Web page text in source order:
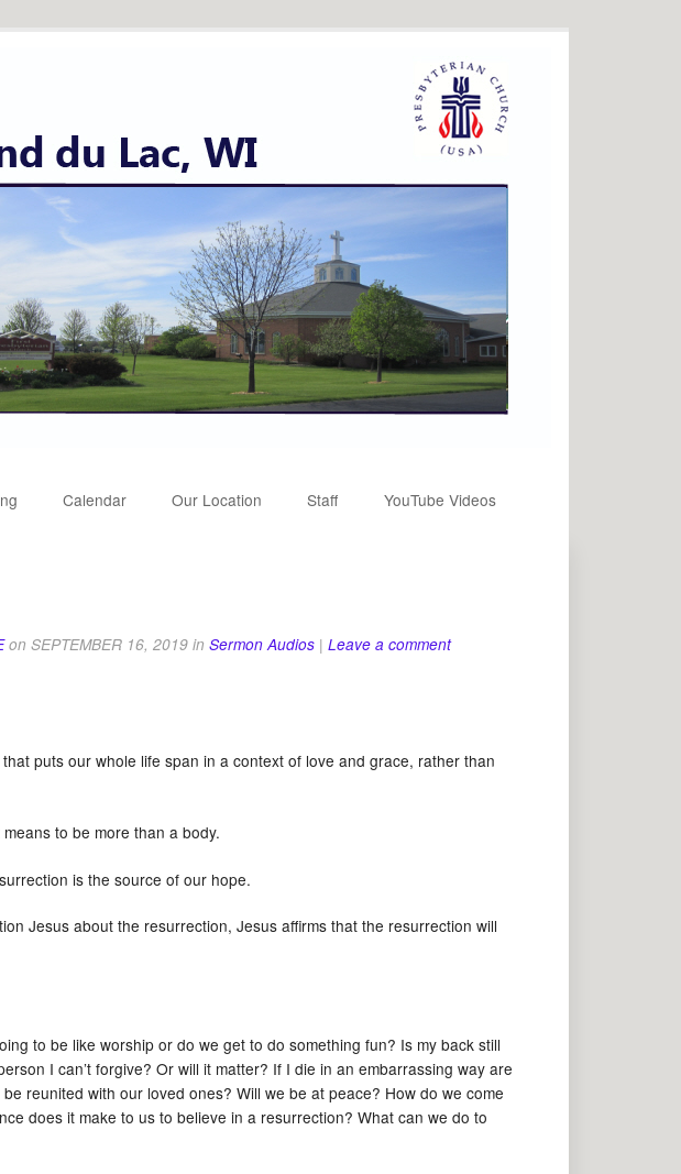
Calendar Our Location Staff YouTube Videos
on SEPTEMBER 16, 2019 in Sermon Audios | Leave a comment
our whole life span in a context of love and grace, rather than
to be more than a body.
is the source of our hope.
Jesus about the resurrection, Jesus affirms that the resurrection will
to be like worship or do we get to do something fun? Is my back still
I can’t forgive? Or will it matter? If I die in an embarrassing way are
reunited with our loved ones? Will we be at peace? How do we come
does it make to us to believe in a resurrection? What can we do to